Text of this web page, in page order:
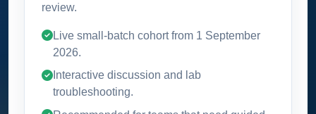
review.
Live small-batch cohort from 1 September
2026.
Interactive discussion and lab
troubleshooting.